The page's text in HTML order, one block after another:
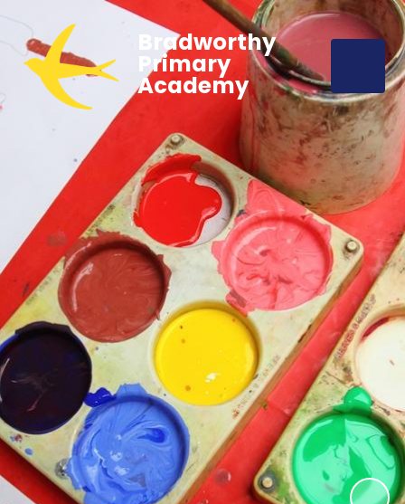
Bradworthy
Primary
Academy